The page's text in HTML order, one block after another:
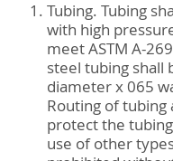
Tubing. Tubing
with high
meet ASTM A-
steel tubing shall
diameter x 065
Routing of tubing
protect the
use of other